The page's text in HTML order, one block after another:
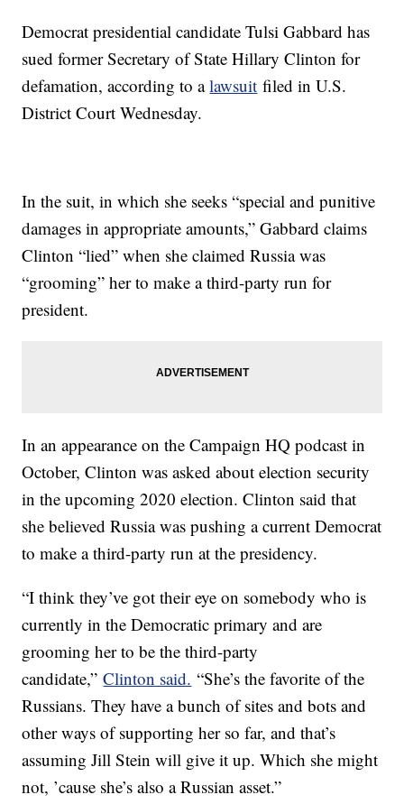
Democrat presidential candidate Tulsi Gabbard has
sued former Secretary of State Hillary Clinton for
defamation, according to alawsuit filed in U.S.
District Court Wednesday.
In the suit, in which she seeks “special and punitive
damages in appropriate amounts,” Gabbard claims
Clinton “lied” when she claimed Russia was
“grooming” her to make a third-party run for
president.
In an appearance on the Campaign HQ podcast in
October, Clinton was asked about election security
in the upcoming 2020 election. Clinton said that
she believed Russia was pushing a current Democrat
to make a third-party run at the presidency.
“I think they’ve got their eye on somebody who is
currently in the Democratic primary and are
grooming her to be the third-party
candidate,”Clinton said. “She’s the favorite of the
Russians. They have a bunch of sites and bots and
other ways of supporting her so far, and that’s
assuming Jill Stein will give it up. Which she might
not, ’cause she’s also a Russian asset.”